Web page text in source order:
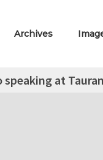
Archives
at